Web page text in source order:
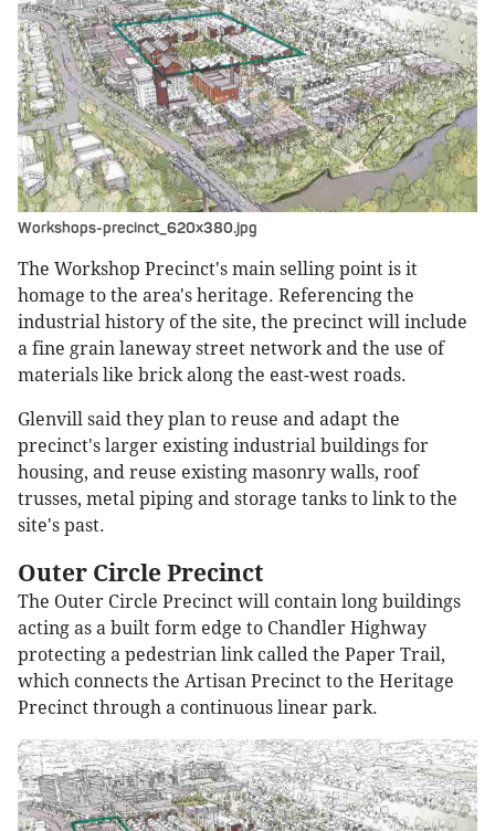
Workshops-precinct_620x380.jpg
The Workshop Precinct's main selling point is it
homage to the area's heritage. Referencing the
industrial history of the site, the precinct will include
a fine grain laneway street network and the use of
materials like brick along the east-west roads.
Glenvill said they plan to reuse and adapt the
precinct's larger existing industrial buildings for
housing, and reuse existing masonry walls, roof
trusses, metal piping and storage tanks to link to the
site's past.
Outer Circle Precinct
The Outer Circle Precinct will contain long buildings
acting as a built form edge to Chandler Highway
protecting a pedestrian link called the Paper Trail,
which connects the Artisan Precinct to the Heritage
Precinct through a continuous linear park.